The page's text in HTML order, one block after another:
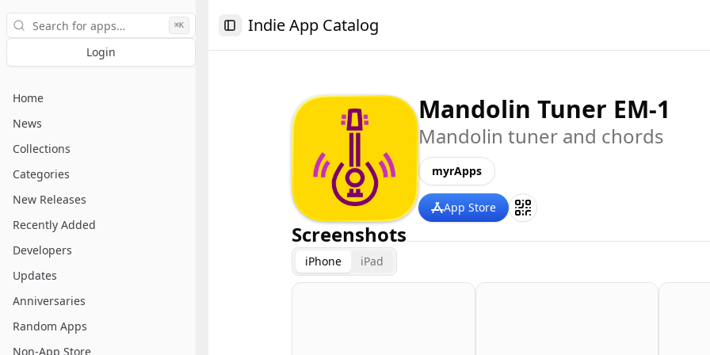
Search
⌘K
Login
Home
News
Collections
Categories
New Releases
Recently Added
Developers
Updates
Anniversaries
Random Apps
Non-App Store
Toggle Sidebar
Indie App Catalog
Mandolin Tuner EM-1
Mandolin tuner and chords
myrApps
App Store
Screenshots
iPhone iPad